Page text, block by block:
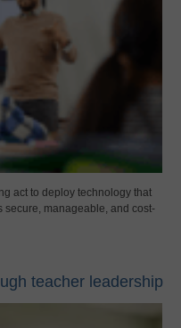
act to deploy technology that
manageable, and cost-
teacher leadership